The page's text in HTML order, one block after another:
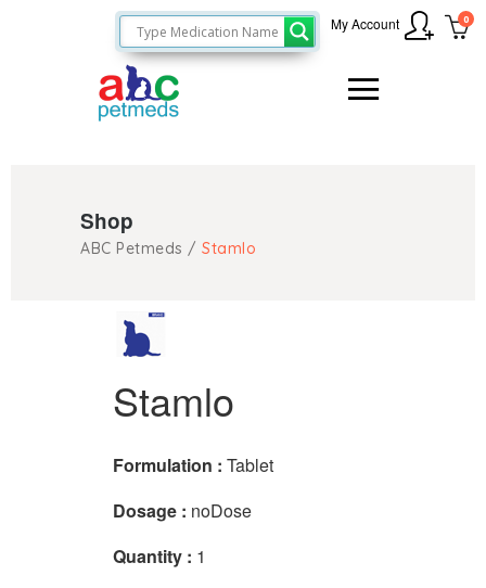
0
My Account
Shop
ABC Petmeds / Stamlo
Stamlo
Formulation : Tablet
Dosage : noDose
Quantity : 1